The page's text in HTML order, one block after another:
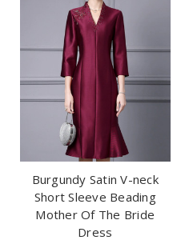
Burgundy Satin V-neck
Short Sleeve Beading
Mother Of The Bride
Dress